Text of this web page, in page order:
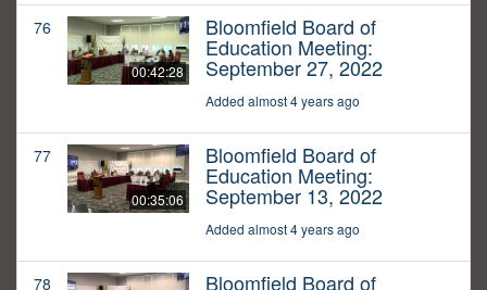
76
00:42:28
Bloomfield Board of
Education Meeting:
September 27, 2022
Added almost 4 years ago
77
00:35:06
Bloomfield Board of
Education Meeting:
September 13, 2022
Added almost 4 years ago
78 Bloomfield Board of